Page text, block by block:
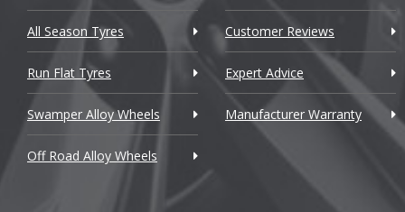
Cupra
Dacia
Daewoo
Daihatsu
DMC
All Season Tyres
Run Flat Tyres
Swamper Alloy Wheels
Off Road Alloy Wheels
Customer Reviews
Expert Advice
Manufacturer Warranty